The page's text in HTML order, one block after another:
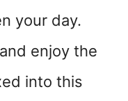
your day.
enjoy the
into this